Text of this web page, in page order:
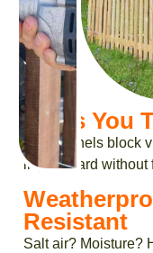
Gives You
Solid panels block
in your yard without
Resistant
Salt air? Moisture?